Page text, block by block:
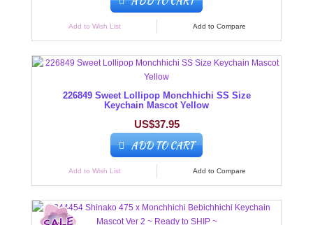
Add to Wish List Add to Compare
226849 Sweet Lollipop Monchhichi SS Size
Keychain Mascot Yellow
US$37.95
ADD TO CART
Add to Wish List Add to Compare